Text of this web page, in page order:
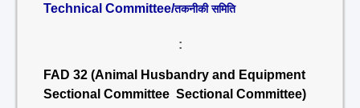
Technical Committee/तकनीकी समिति
:
FAD 32 (Animal Husbandry and Equipment
Sectional Committee Sectional Committee)